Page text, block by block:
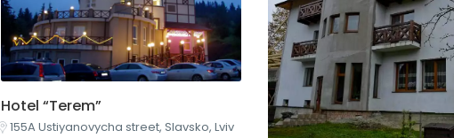
Hotel “Terem”
155A Ustiyanovycha street, Slavsko, Lviv